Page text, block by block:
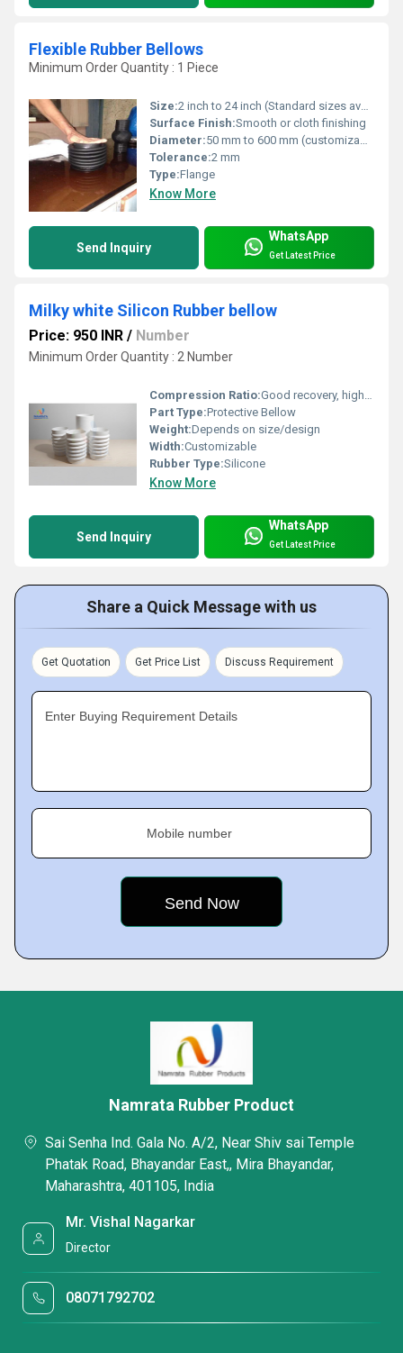
Flexible Rubber Bellows
Minimum Order Quantity : 1 Piece
Size:2 inch to 24 inch (Standard sizes available, customization possible)
Surface Finish:Smooth or cloth finishing
Diameter:50 mm to 600 mm (customizable)
Tolerance:2 mm
Type:Flange
Know More
Send Inquiry
WhatsApp
Get Latest Price
Milky white Silicon Rubber bellow
Price: 950 INR / Number
Minimum Order Quantity : 2 Number
Compression Ratio:Good recovery, high compression set resistance
Part Type:Protective Bellow
Weight:Depends on size/design
Width:Customizable
Rubber Type:Silicone
Know More
Send Inquiry
WhatsApp
Get Latest Price
Share a Quick Message with us
Get Quotation Get Price List Discuss Requirement
Enter Buying Requirement Details
Mobile number
Namrata Rubber Product
Sai Senha Ind. Gala No. A/2, Near Shiv sai Temple
Phatak Road, Bhayandar East,, Mira Bhayandar,
Maharashtra, 401105, India
Mr. Vishal Nagarkar
Director
08071792702